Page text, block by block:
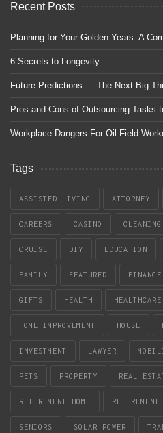
Recent Posts
Planning for Your Golden Years: A
6 Secrets to Longevity
Future Predictions — The Next Big
Pros and Cons of Outsourcing Tasks
Workplace Dangers For Oil Field
Tags
ASSISTED LIVING ATTORNEY
CAREERS CASINO CLEANING
CRUISE DIY EDUCATION
FAMILY FEATURED FINANCE
GIFTS HEALTH HEALTHCARE
HOME IMPROVEMENT HOUSE
INVESTMENT LAWYER
PETS PROPERTY REAL
RETIREMENT HOME RETIREMENT
SENIORS SOLAR POWER